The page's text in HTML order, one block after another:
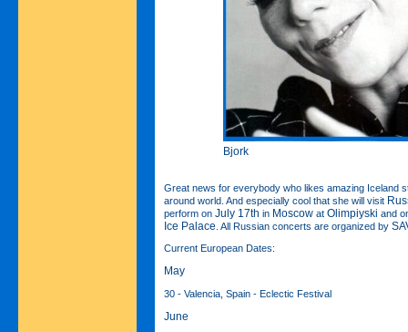
Bjork
Great news for everybody who likes amazing Iceland
around world. And especially cool that she will visit
perform on July 17th in Moscow at Olimpiyski and
Ice Palace . All Russian concerts are organized by
Current European Dates:
May
30 - Valencia, Spain - Eclectic Festival
June